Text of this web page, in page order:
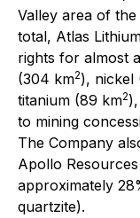
Valley area of
total, Atlas
rights for almost
(304 km2), nickel
titanium (89 km2
to mining
The Company
Apollo
approximately
quartzite).